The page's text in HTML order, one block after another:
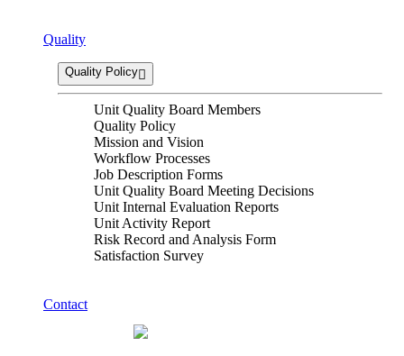
Quality
Quality Policy
Unit Quality Board Members
Quality Policy
Mission and Vision
Workflow Processes
Job Description Forms
Unit Quality Board Meeting Decisions
Unit Internal Evaluation Reports
Unit Activity Report
Risk Record and Analysis Form
Satisfaction Survey
Contact